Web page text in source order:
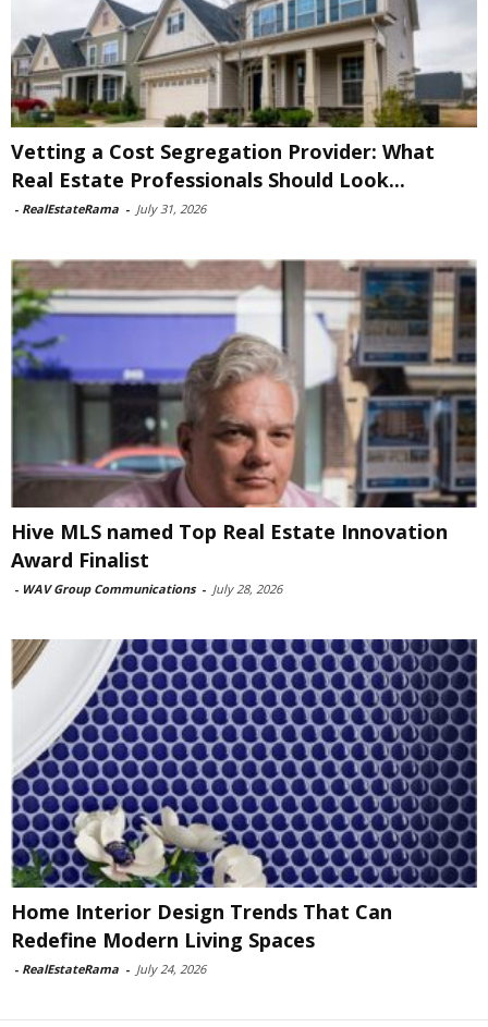
Vetting a Cost Segregation Provider: What
Real Estate Professionals Should Look...
- RealEstateRama - July 31, 2026
Hive MLS named Top Real Estate Innovation
Award Finalist
- WAV Group Communications - July 28, 2026
Home Interior Design Trends That Can
Redefine Modern Living Spaces
- RealEstateRama - July 24, 2026